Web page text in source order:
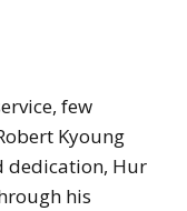
few
Kyoung
dedication, Hur
his